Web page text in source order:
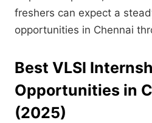
freshers can expect a
opportunities in Chennai
Best VLSI
Opportunities in
(2025)